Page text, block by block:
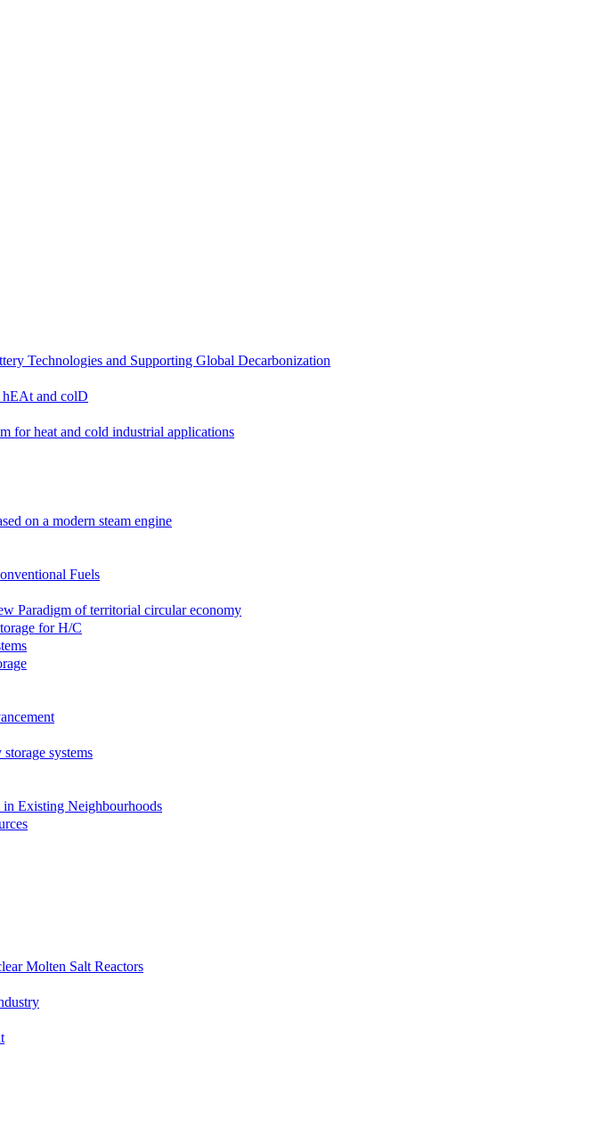
Technologies and Supporting Global Decarbonization
hEAt and colD
for heat and cold industrial applications
on a modern steam engine
Fuels
Paradigm of territorial circular economy
for H/C
systems
Existing Neighbourhoods
Molten Salt Reactors